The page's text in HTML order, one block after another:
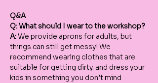
Q&A
Q: What should I wear to the workshop?
A: We provide aprons for adults, but
things can still get messy! We
recommend wearing clothes that are
suitable for getting dirty. and dress your
kids in something you don’t mind